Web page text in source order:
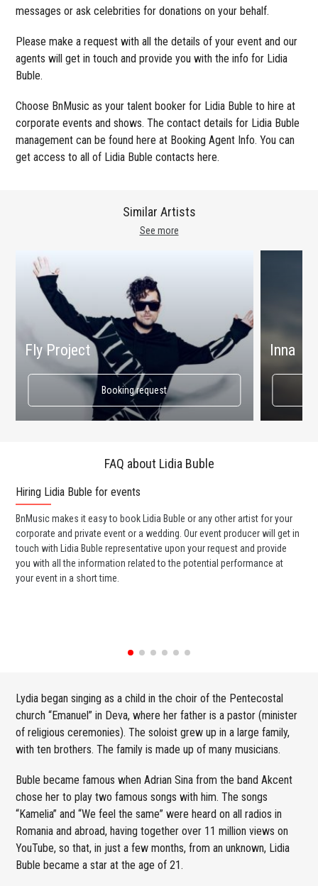
messages or ask celebrities for donations on your behalf.
Please make a request with all the details of your event and our
agents will get in touch and provide you with the info for Lidia
Buble.
Choose BnMusic as your talent booker for Lidia Buble to hire at
corporate events and shows. The contact details for Lidia Buble
management can be found here at Booking Agent Info. You can
get access to all of Lidia Buble contacts here.
See more
Similar Artists
Fly Project
Booking request
Inna
FAQ about Lidia Buble
Hiring Lidia Buble for events
BnMusic makes it easy to book Lidia Buble or any other artist for your
corporate and private event or a wedding. Our event producer will get in
touch with Lidia Buble representative upon your request and provide
you with all the information related to the potential performance at
your event in a short time.
Lydia began singing as a child in the choir of the Pentecostal
church “Emanuel” in Deva, where her father is a pastor (minister
of religious ceremonies). The soloist grew up in a large family,
with ten brothers. The family is made up of many musicians.
Buble became famous when Adrian Sina from the band Akcent
chose her to play two famous songs with him. The songs
“Kamelia” and “We feel the same” were heard on all radios in
Romania and abroad, having together over 11 million views on
YouTube, so that, in just a few months, from an unknown, Lidia
Buble became a star at the age of 21.